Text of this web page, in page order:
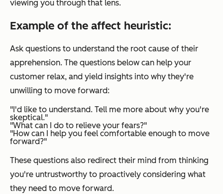
viewing you through that lens.
Example of the affect heuristic:
Ask questions to understand the root cause of their
apprehension. The questions below can help your
customer relax, and yield insights into why they're
unwilling to move forward:
"I'd like to understand. Tell me more about why you're
skeptical."
"What can I do to relieve your fears?"
"How can I help you feel comfortable enough to move
forward?"
These questions also redirect their mind from thinking
you're untrustworthy to proactively considering what
they need to move forward.